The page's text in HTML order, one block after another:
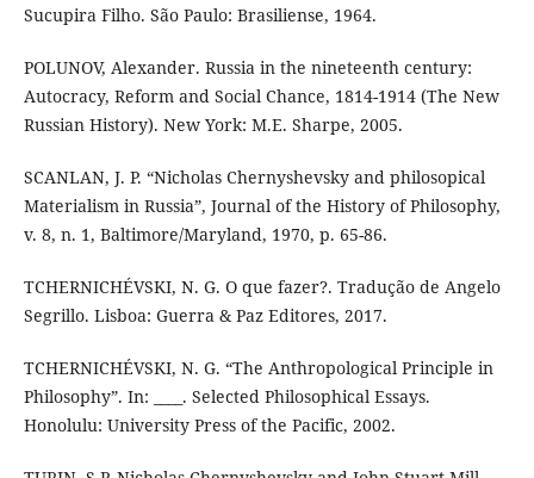
Sucupira Filho. São Paulo: Brasiliense, 1964.
POLUNOV, Alexander. Russia in the nineteenth century:
Autocracy, Reform and Social Chance, 1814-1914 (The New
Russian History). New York: M.E. Sharpe, 2005.
SCANLAN, J. P. “Nicholas Chernyshevsky and philosopical
Materialism in Russia”, Journal of the History of Philosophy,
v. 8, n. 1, Baltimore/Maryland, 1970, p. 65-86.
TCHERNICHÉVSKI, N. G. O que fazer?. Tradução de Angelo
Segrillo. Lisboa: Guerra & Paz Editores, 2017.
TCHERNICHÉVSKI, N. G. “The Anthropological Principle in
Philosophy”. In: ____. Selected Philosophical Essays.
Honolulu: University Press of the Pacific, 2002.